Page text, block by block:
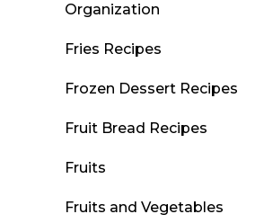
Organization
Fries Recipes
Frozen Dessert Recipes
Fruit Bread Recipes
Fruits
Fruits and Vegetables